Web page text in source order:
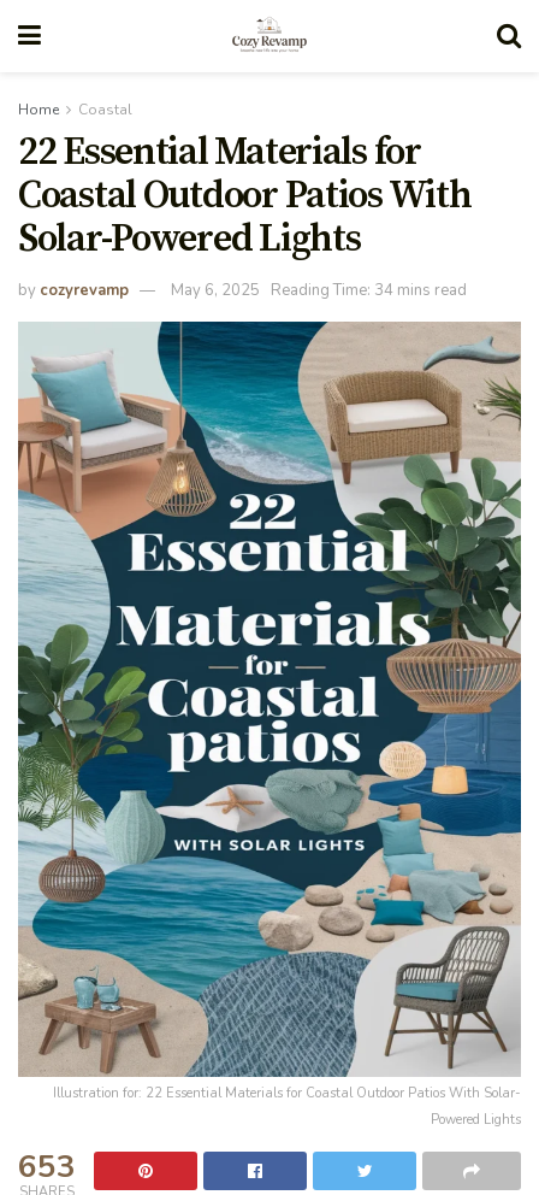
Home Coastal
22 Essential Materials for
Coastal Outdoor Patios With
Solar-Powered Lights
by cozyrevamp May 6, 2025 Reading Time: 34 mins read
Illustration for: 22 Essential Materials for Coastal Outdoor Patios With Solar-
Powered Lights
653